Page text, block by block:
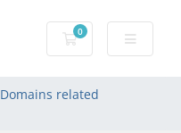
0
Shopping Cart
Domains related